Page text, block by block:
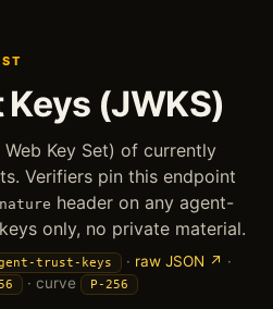
(JWKS)
Key Set) of currently
Verifiers pin this endpoint
header on any agent-
only, no private material.
trust-keys · raw JSON ↗ ·
· curve P-256